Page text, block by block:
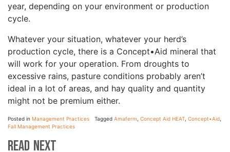
year, depending on your environment or production
cycle.
Whatever your situation, whatever your herd’s
production cycle, there is a Concept•Aid mineral that
will work for your operation. From droughts to
excessive rains, pasture conditions probably aren’t
ideal in a lot of areas, and hay quality and quantity
might not be premium either.
Posted in Management Practices Tagged Amaferm, Concept Aid HEAT, Concept•Aid,
Fall Management Practices
Read Next